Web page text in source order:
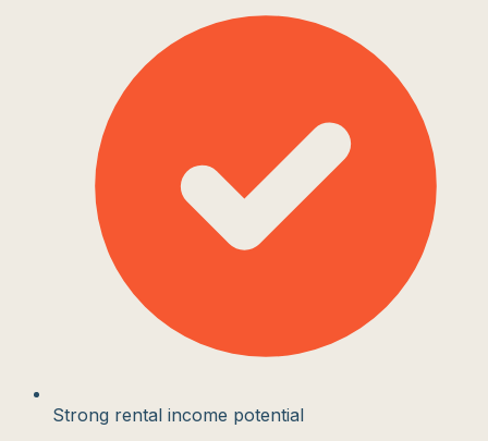
Strong rental income potential